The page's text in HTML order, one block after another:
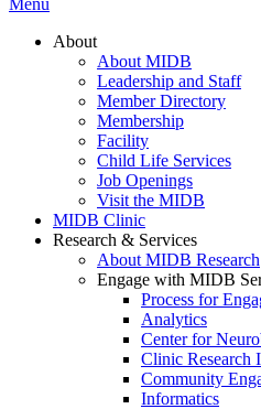
Menu
About
About MIDB
Leadership and Staff
Member Directory
Membership
Facility
Child Life Services
Job Openings
Visit the MIDB
MIDB Clinic
Research & Services
About MIDB Research
Engage with MIDB
Process for
Analytics
Center for
Clinic Research
Community
Informatics